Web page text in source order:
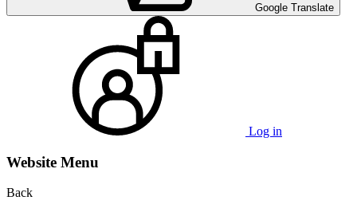
Google Translate
Log in
Website Menu
Back